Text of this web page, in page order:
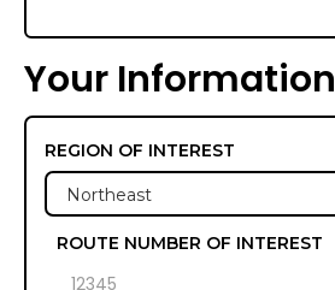
Your Information
REGION OF INTEREST
ROUTE NUMBER OF INTEREST